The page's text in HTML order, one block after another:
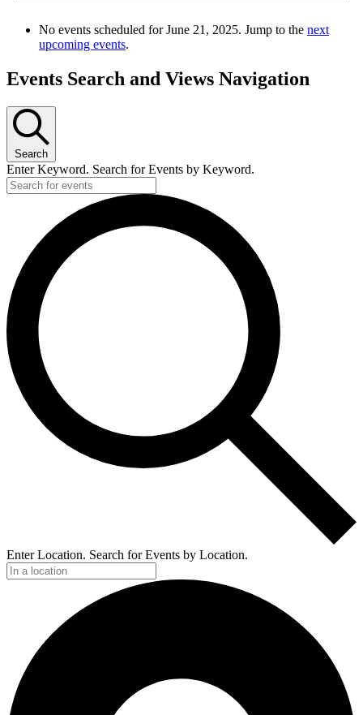
No events scheduled for June 21, 2025. Jump to the next
upcoming events.
Events Search and Views Navigation
Search
Enter Keyword. Search for Events by Keyword.
Enter Location. Search for Events by Location.